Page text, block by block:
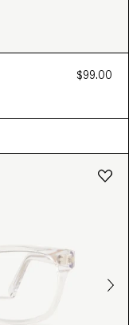
$99.00